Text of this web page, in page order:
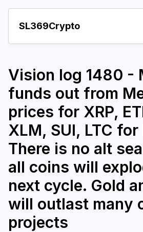
SL369Crypto
Important visions
Predictions
Year
Pay with crypto
Resources
More
Vision log 1480 -
funds out from
prices for XRP,
XLM, SUI, LTC
There is no alt
all coins will
next cycle. Gold
will outlast many
projects